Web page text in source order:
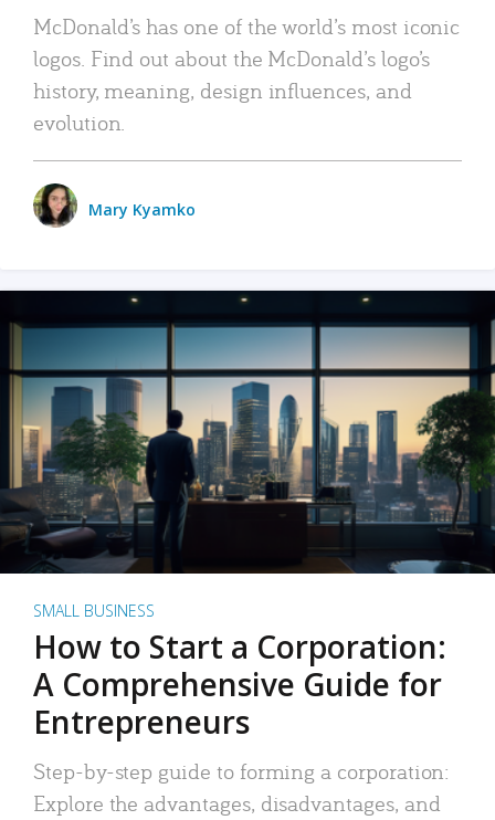
McDonald’s has one of the world’s most iconic
logos. Find out about the McDonald’s logo’s
history, meaning, design influences, and
evolution.
Mary Kyamko
SMALL BUSINESS
How to Start a Corporation:
A Comprehensive Guide for
Entrepreneurs
Step-by-step guide to forming a corporation:
Explore the advantages, disadvantages, and